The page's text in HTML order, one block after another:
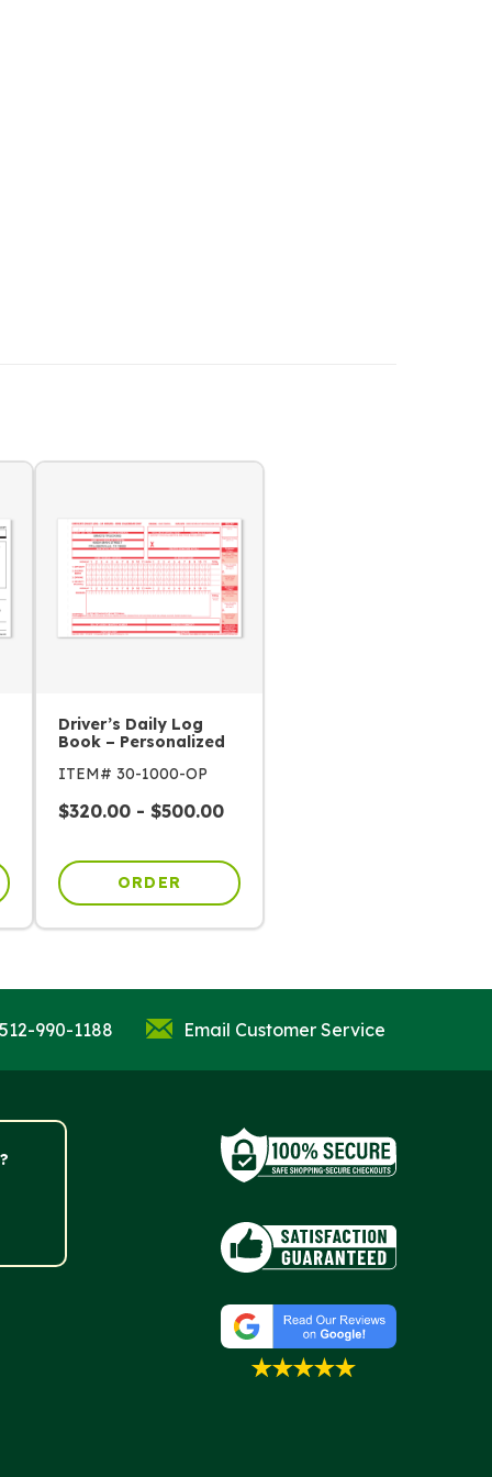
Driver’s Daily Log
Book – Personalized
ITEM# 30-1000-OP
$320.00 - $500.00
ORDER
990-1188 Email Customer Service